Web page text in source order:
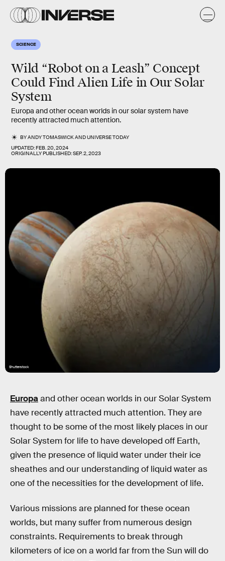
SCIENCE
Wild “Robot on a Leash” Concept
Could Find Alien Life in Our Solar
System
Europa and other ocean worlds in our solar system have
recently attracted much attention.
BYANDY TOMASWICKANDUNIVERSE TODAY
UPDATED:FEB. 20, 2024
ORIGINALLY PUBLISHED:SEP. 2, 2023
Shutterstock
Europaand other ocean worlds in our Solar System
have recently attracted much attention. They are
thought to be some of the most likely places in our
Solar System for life to have developed off Earth,
given the presence of liquid water under their ice
sheathes and our understanding of liquid water as
one of the necessities for the development of life.
Various missions are planned for these ocean
worlds, but many suffer from numerous design
constraints. Requirements to break through
kilometers of ice on a world far from the Sun will do